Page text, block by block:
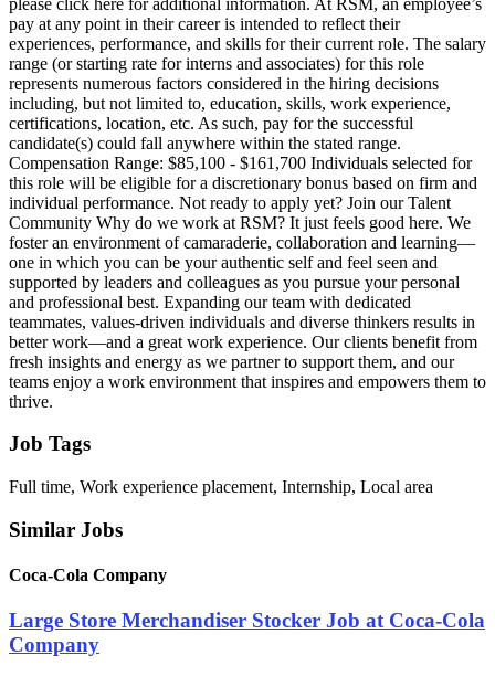
pay at any point in their career is intended to reflect their
experiences, performance, and skills for their current role. The salary
range (or starting rate for interns and associates) for this role
represents numerous factors considered in the hiring decisions
including, but not limited to, education, skills, work experience,
certifications, location, etc. As such, pay for the successful
candidate(s) could fall anywhere within the stated range.
Compensation Range: $85,100 - $161,700 Individuals selected for
this role will be eligible for a discretionary bonus based on firm and
individual performance. Not ready to apply yet? Join our Talent
Community Why do we work at RSM? It just feels good here. We
foster an environment of camaraderie, collaboration and learning—
one in which you can be your authentic self and feel seen and
supported by leaders and colleagues as you pursue your personal
and professional best. Expanding our team with dedicated
teammates, values-driven individuals and diverse thinkers results in
better work—and a great work experience. Our clients benefit from
fresh insights and energy as we partner to support them, and our
teams enjoy a work environment that inspires and empowers them to
thrive.
Job Tags
Full time, Work experience placement, Internship, Local area
Similar Jobs
Coca-Cola Company
Large Store Merchandiser Stocker Job at Coca-Cola
Company